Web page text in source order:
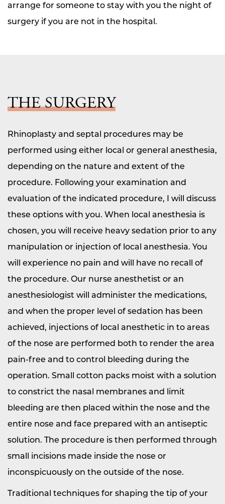
arrange for someone to stay with you the night of
surgery if you are not in the hospital.
THE SURGERY
Rhinoplasty and septal procedures may be
performed using either local or general anesthesia,
depending on the nature and extent of the
procedure. Following your examination and
evaluation of the indicated procedure, I will discuss
these options with you. When local anesthesia is
chosen, you will receive heavy sedation prior to any
manipulation or injection of local anesthesia. You
will experience no pain and will have no recall of
the procedure. Our nurse anesthetist or an
anesthesiologist will administer the medications,
and when the proper level of sedation has been
achieved, injections of local anesthetic in to areas
of the nose are performed both to render the area
pain-free and to control bleeding during the
operation. Small cotton packs moist with a solution
to constrict the nasal membranes and limit
bleeding are then placed within the nose and the
entire nose and face prepared with an antiseptic
solution. The procedure is then performed through
small incisions made inside the nose or
inconspicuously on the outside of the nose.
Traditional techniques for shaping the tip of your